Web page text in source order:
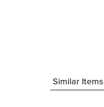
Similar Items